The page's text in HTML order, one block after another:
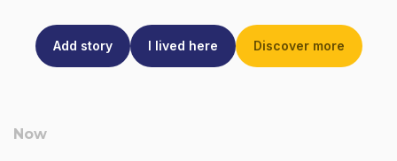
Add story I lived here Discover more